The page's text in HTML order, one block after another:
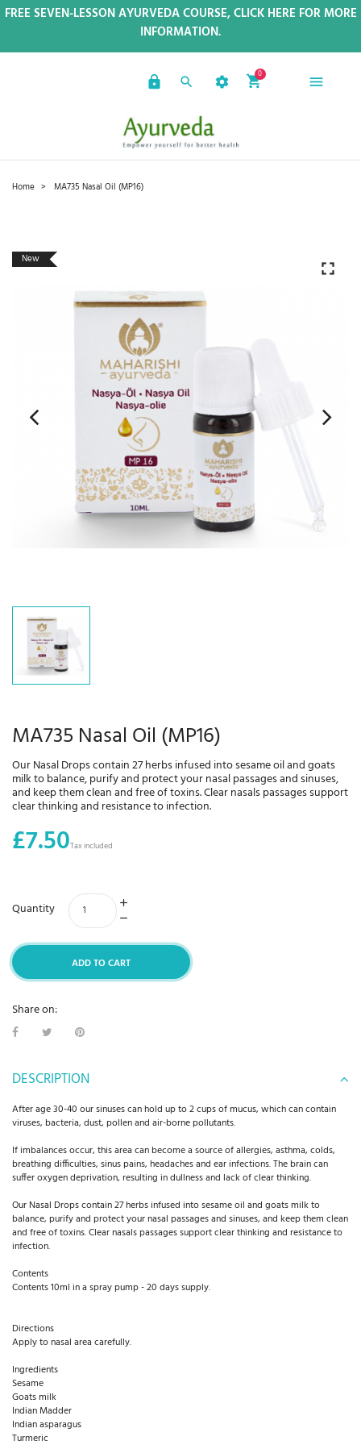
FREE SEVEN-LESSON AYURVEDA COURSE, CLICK HERE FOR MORE
INFORMATION.
0
Home MA735 Nasal Oil (MP16)
New
MA735 Nasal Oil (MP16)
Our Nasal Drops contain 27 herbs infused into sesame oil and goats
milk to balance, purify and protect your nasal passages and sinuses,
and keep them clean and free of toxins. Clear nasals passages support
clear thinking and resistance to infection.
£7.50Tax included
Quantity
ADD TO CART
Share on:
DESCRIPTION
After age 30-40 our sinuses can hold up to 2 cups of mucus, which can contain
viruses, bacteria, dust, pollen and air-borne pollutants.
If imbalances occur, this area can become a source of allergies, asthma, colds,
breathing difficulties, sinus pains, headaches and ear infections. The brain can
suffer oxygen deprivation, resulting in dullness and lack of clear thinking.
Our Nasal Drops contain 27 herbs infused into sesame oil and goats milk to
balance, purify and protect your nasal passages and sinuses, and keep them clean
and free of toxins. Clear nasals passages support clear thinking and resistance to
infection.
Contents
Contents 10ml in a spray pump - 20 days supply.
Directions
Apply to nasal area carefully.
Ingredients
Sesame
Goats milk
Indian Madder
Indian asparagus
Turmeric